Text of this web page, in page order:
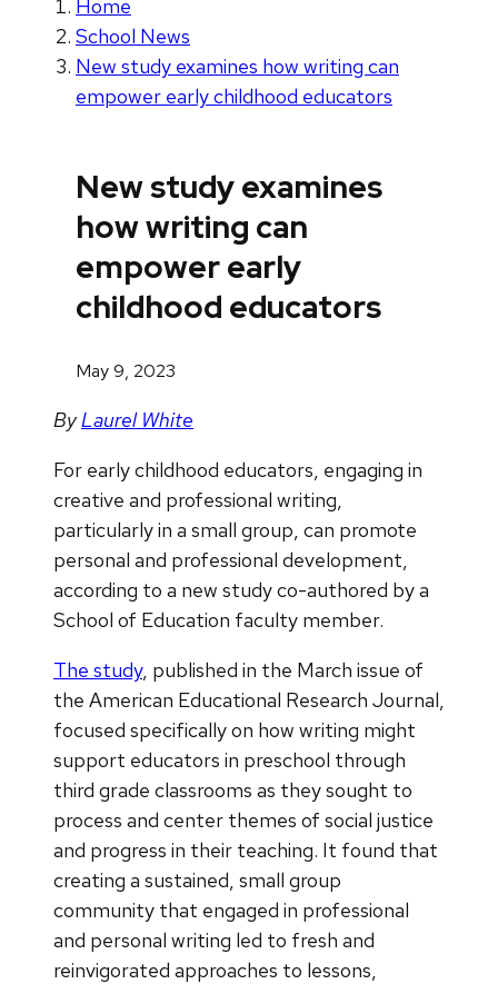
Home
School News
New study examines how writing can
empower early childhood educators
New study examines
how writing can
empower early
childhood educators
May 9, 2023
ByLaurel White
For early childhood educators, engaging in
creative and professional writing,
particularly in a small group, can promote
personal and professional development,
according to a new study co-authored by a
School of Education faculty member.
The study, published in the March issue of
the American Educational Research Journal,
focused specifically on how writing might
support educators in preschool through
third grade classrooms as they sought to
process and center themes of social justice
and progress in their teaching. It found that
creating a sustained, small group
community that engaged in professional
and personal writing led to fresh and
reinvigorated approaches to lessons,